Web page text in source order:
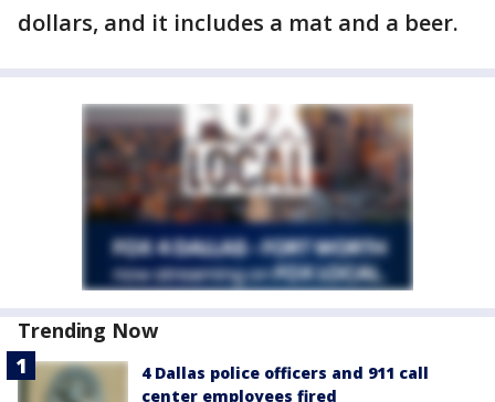
dollars, and it includes a mat and a beer.
Trending Now
4 Dallas police officers and 911 call
center employees fired